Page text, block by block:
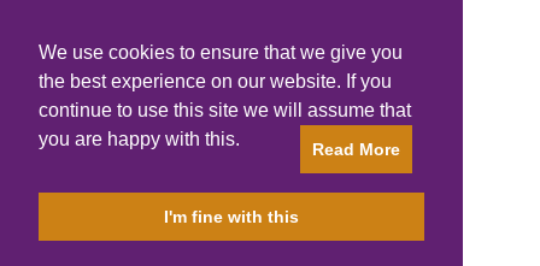
We use cookies to ensure that we give you
the best experience on our website. If you
continue to use this site we will assume that
you are happy with this.
Read More
I'm fine with this